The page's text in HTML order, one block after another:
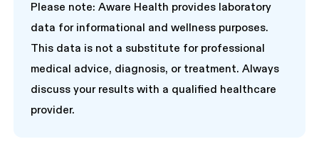
Please note: Aware Health provides laboratory
data for informational and wellness purposes.
This data is not a substitute for professional
medical advice, diagnosis, or treatment. Always
discuss your results with a qualified healthcare
provider.